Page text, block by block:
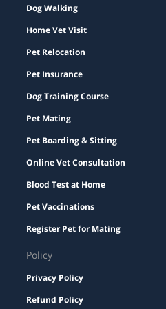
Dog Walking
Home Vet Visit
Pet Relocation
Pet Insurance
Dog Training Course
Pet Mating
Pet Boarding & Sitting
Online Vet Consultation
Blood Test at Home
Pet Vaccinations
Register Pet for Mating
Policy
Privacy Policy
Refund Policy